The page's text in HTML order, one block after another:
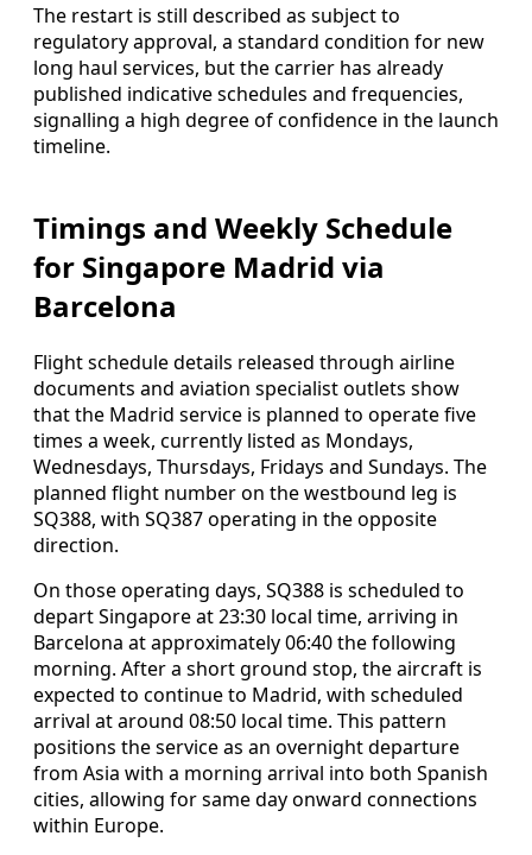
The restart is still described as subject to
regulatory approval, a standard condition for new
long haul services, but the carrier has already
published indicative schedules and frequencies,
signalling a high degree of confidence in the launch
timeline.
Timings and Weekly Schedule
for Singapore Madrid via
Barcelona
Flight schedule details released through airline
documents and aviation specialist outlets show
that the Madrid service is planned to operate five
times a week, currently listed as Mondays,
Wednesdays, Thursdays, Fridays and Sundays. The
planned flight number on the westbound leg is
SQ388, with SQ387 operating in the opposite
direction.
On those operating days, SQ388 is scheduled to
depart Singapore at 23:30 local time, arriving in
Barcelona at approximately 06:40 the following
morning. After a short ground stop, the aircraft is
expected to continue to Madrid, with scheduled
arrival at around 08:50 local time. This pattern
positions the service as an overnight departure
from Asia with a morning arrival into both Spanish
cities, allowing for same day onward connections
within Europe.